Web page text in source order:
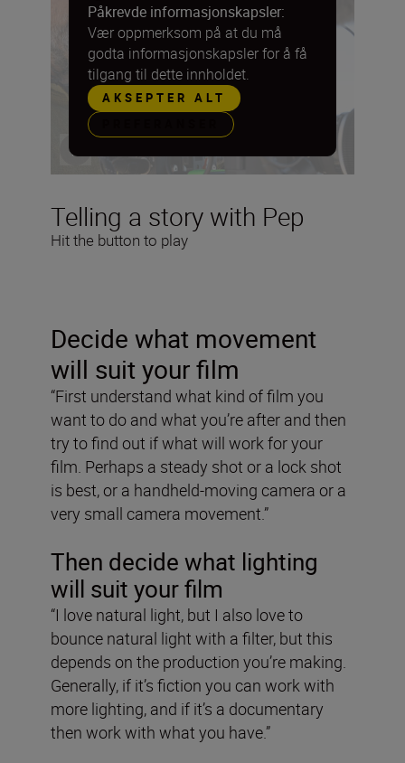
Telling a story with Pep
Hit the button to play
Påkrevde informasjonskapsler:
Vær oppmerksom på at du må
godta informasjonskapsler for å få
tilgang til dette innholdet.
AKSEPTER ALT
Decide what movement
will suit your film
“First understand what kind of film you
want to do and what you’re after and then
try to find out if what will work for your
film. Perhaps a steady shot or a lock shot
is best, or a handheld-moving camera or a
very small camera movement.”
Then decide what lighting
will suit your film
“I love natural light, but I also love to
bounce natural light with a filter, but this
depends on the production you’re making.
Generally, if it’s fiction you can work with
more lighting, and if it’s a documentary
then work with what you have.”